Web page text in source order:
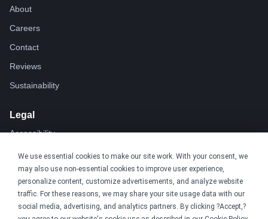
We use essential cookies to make our site work. With your consent, we
may also use non-essential cookies to improve user experience,
personalize content, customize advertisements, and analyze website
traffic. For these reasons, we may share your site usage data with our
social media, advertising, and analytics partners. By clicking ?Accept,?
About
Careers
Contact
Reviews
Sustainability
Legal
Accessibility
Privacy
Cookie policy
Cookie preferences
Terms & conditions